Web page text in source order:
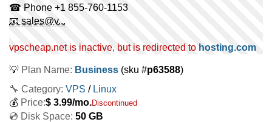
☎ Phone +1 855-760-1153
📧 sales@v...
vpscheap.net is inactive, but is redirected to hosting.com
💡 Plan Name: Business (sku #p63588)
🔧 Category: VPS / Linux
💰 Price:$ 3.99/mo.Discontinued
💿 Disk Space: 50 GB